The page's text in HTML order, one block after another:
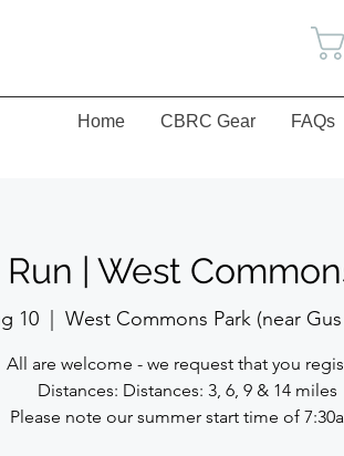
Home CBRC Gear FAQs
| West
10 West Commons Park (near
All are welcome - we request that you
Distances: Distances: 3, 6, 9 & 14 miles
Please note our summer start time of